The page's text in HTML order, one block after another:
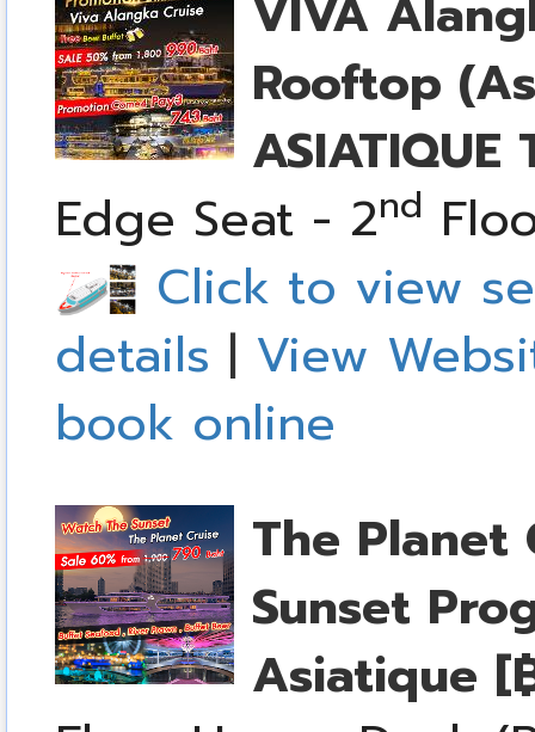
VIVA
Rooftop
Edge Seat - 2nd
Click to view
details | View
book online
The Planet
Sunset
Asiatique [